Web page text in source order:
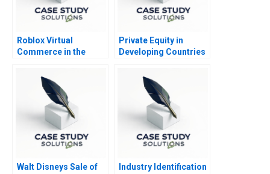
Roblox Virtual
Commerce in the
Private Equity in
Developing Countries
Walt Disneys Sale of
Industry Identification